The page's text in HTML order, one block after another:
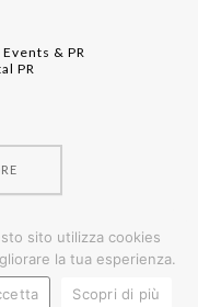
Events & PR
PR
sito utilizza cookies
la tua esperienza.
Scopri di più